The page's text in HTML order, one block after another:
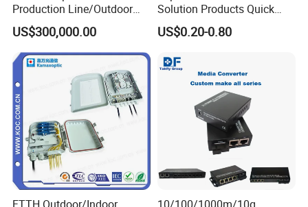
Production Line/Outdoor
Optical Cable
Equipments/Ai Data Optical
Cable
US$300,000.00
Solution Products Quick
Connector Sc APC Upc Fiber
Optic Fast Connector
US$0.20-0.80